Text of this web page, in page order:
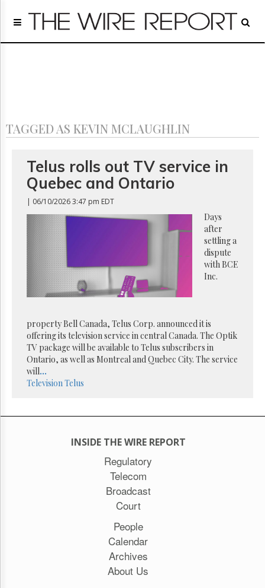
Home
Regulatory
Archives
FREE
NEWS
UPDATES
Advertising
Subscribe
Reuse
Permissions
Times
Parliament
Now
The
Lobby
HTCareers
TAGGED AS KEVIN MCLAUGHLIN
Telus rolls out TV service in
Quebec and Ontario
| 06/10/2026 3:47 pm EDT
Days
after
settling a
dispute
with BCE
Inc.
property Bell Canada, Telus Corp. announced it is
offering its television service in central Canada. The Optik
TV package will be available to Telus subscribers in
Ontario, as well as Montreal and Quebec City. The service
will...
TelevisionTelus
INSIDE THE WIRE REPORT
Regulatory
Telecom
Broadcast
Court
People
Calendar
Archives
About Us